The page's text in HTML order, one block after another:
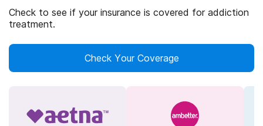
Check to see if your insurance is covered for addiction
treatment.
Check Your Coverage